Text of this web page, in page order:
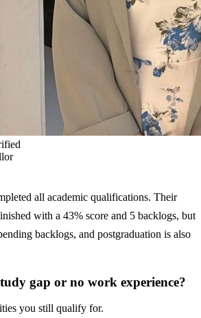
all academic qualifications. Their
with a 43% score and 5 backlogs, but
backlogs, and postgraduation is also
gap or no work experience?
you still qualify for.